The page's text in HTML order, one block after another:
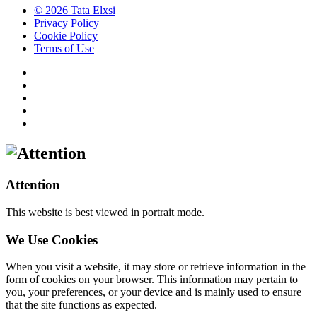
© 2026 Tata Elxsi
Privacy Policy
Cookie Policy
Terms of Use
Attention
This website is best viewed in portrait mode.
We Use Cookies
When you visit a website, it may store or retrieve information in the
form of cookies on your browser. This information may pertain to
you, your preferences, or your device and is mainly used to ensure
that the site functions as expected.